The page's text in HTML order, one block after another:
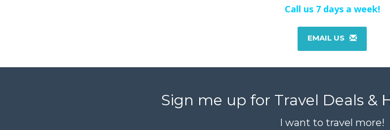
Call us 7 days a week!
EMAIL US
Sign me up for Travel Deals &
I want to travel more!